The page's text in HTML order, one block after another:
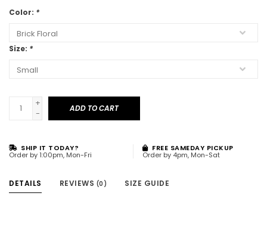
Color: *
Size: *
+
-
ADD TO CART
SHIP IT TODAY?
Order by 1:00pm, Mon-Fri
FREE SAMEDAY PICKUP
Order by 4pm, Mon-Sat
DETAILS REVIEWS (0) SIZE GUIDE